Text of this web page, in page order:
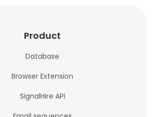
Product
Database
Browser Extension
SignalHire API